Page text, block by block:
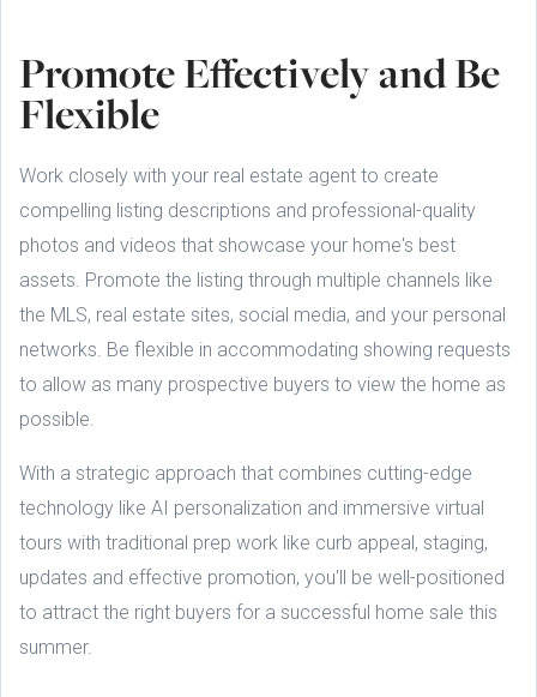
Promote Effectively and Be
Flexible
Work closely with your real estate agent to create
compelling listing descriptions and professional-quality
photos and videos that showcase your home's best
assets. Promote the listing through multiple channels like
the MLS, real estate sites, social media, and your personal
networks. Be flexible in accommodating showing requests
to allow as many prospective buyers to view the home as
possible.
With a strategic approach that combines cutting-edge
technology like AI personalization and immersive virtual
tours with traditional prep work like curb appeal, staging,
updates and effective promotion, you'll be well-positioned
to attract the right buyers for a successful home sale this
summer.